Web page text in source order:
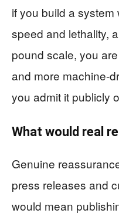
if you build a
speed and lethality,
pound scale, you
and more machine-
you admit it publicly
What would real
Genuine
press releases and
would mean